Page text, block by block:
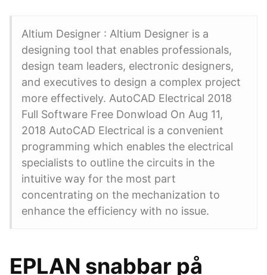
Altium Designer : Altium Designer is a
designing tool that enables professionals,
design team leaders, electronic designers,
and executives to design a complex project
more effectively. AutoCAD Electrical 2018
Full Software Free Donwload On Aug 11,
2018 AutoCAD Electrical is a convenient
programming which enables the electrical
specialists to outline the circuits in the
intuitive way for the most part
concentrating on the mechanization to
enhance the efficiency with no issue.
EPLAN snabbar på